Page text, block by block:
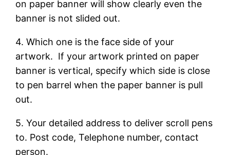
on paper banner will show clearly even the
banner is not slided out.
4. Which one is the face side of your
artwork. If your artwork printed on paper
banner is vertical, specify which side is close
to pen barrel when the paper banner is pull
out.
5. Your detailed address to deliver scroll pens
to. Post code, Telephone number, contact
person.